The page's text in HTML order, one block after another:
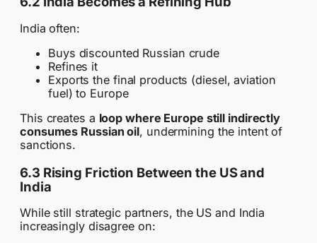
India often:
Buys discounted Russian crude
Refines it
Exports the final products (diesel, aviation
fuel) to Europe
This creates a loop where Europe still indirectly
consumes Russian oil, undermining the intent of
sanctions.
6.3 Rising Friction Between the US and
India
While still strategic partners, the US and India
increasingly disagree on: